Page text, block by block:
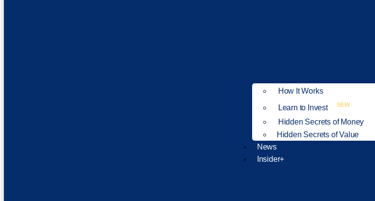
How It Works
Learn to Invest
NEW
Hidden Secrets of Money
Hidden Secrets of Value
News
Insider+